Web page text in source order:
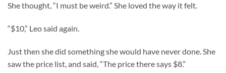
She thought, “I must be weird.” She loved the way it felt.
“$10,” Leo said again.
Just then she did something she would have never done. She
saw the price list, and said, “The price there says $8.”